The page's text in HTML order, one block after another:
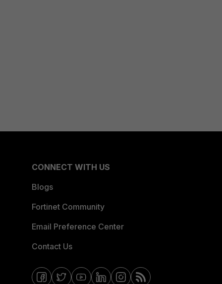
CONNECT WITH US
Blogs
Fortinet Community
Email Preference Center
Contact Us